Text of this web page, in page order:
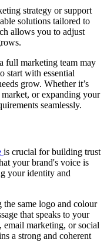
strategy or support
solutions tailored to
allows you to adjust
full marketing team may
start with essential
grow. Whether it’s
or expanding your
seamlessly.
is crucial for building trust
your brand's voice is
your identity and
the same logo and colour
that speaks to your
email marketing, or social
a strong and coherent